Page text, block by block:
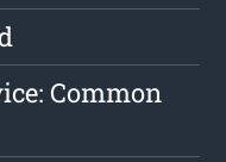
Common